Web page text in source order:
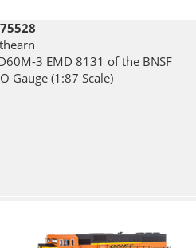
3 EMD 8131 of the BNSF
Gauge (1:87 Scale)